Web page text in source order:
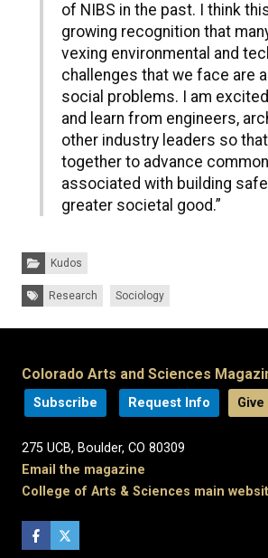
of NIBS in the past. I think
growing recognition that
vexing environmental and
challenges that we face are
social problems. I am
and learn from engineers,
other industry leaders so
together to advance
associated with building
greater societal good.”
Categories:
Kudos
Tags: Research Sociology
Colorado Arts and Sciences
Subscribe Request Info Give
275 UCB, Boulder, CO 80309
Email the magazine
College of Arts & Sciences main